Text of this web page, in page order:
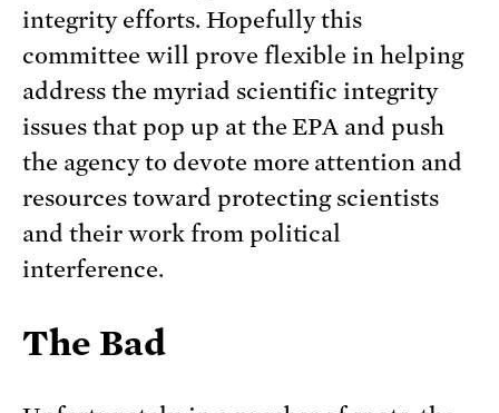
integrity efforts. Hopefully this
committee will prove flexible in helping
address the myriad scientific integrity
issues that pop up at the EPA and push
the agency to devote more attention and
resources toward protecting scientists
and their work from political
interference.
The Bad